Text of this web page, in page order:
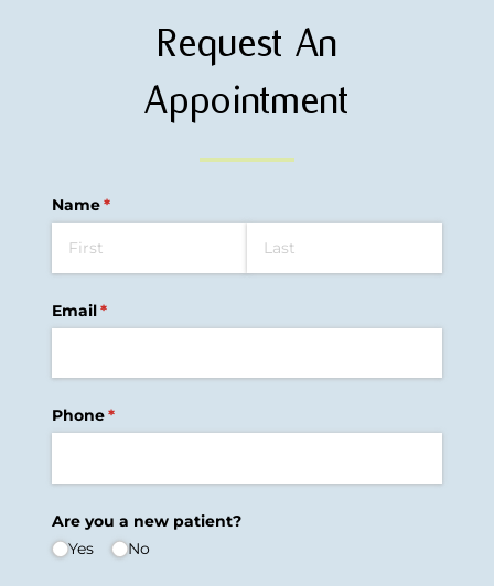
Request An
Appointment
Name*
(required)
Email*
(required)
Phone*
(required)
Are you a new patient?
Yes
No